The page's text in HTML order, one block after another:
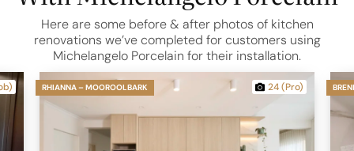
Here are some before & after photos of kitchen
renovations we’ve completed for customers using
Michelangelo Porcelain for their installation.
RHIANNA – MOOROOLBARK 24 (Pro)